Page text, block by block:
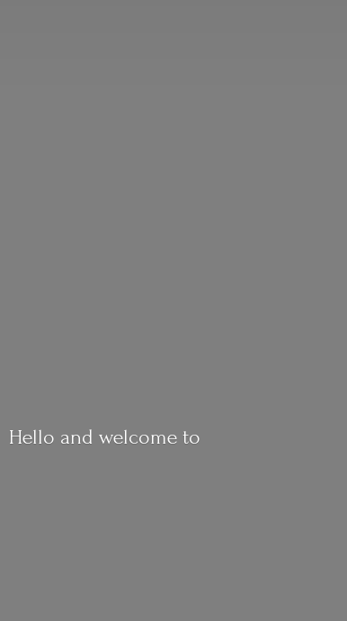
Hello and welcome to